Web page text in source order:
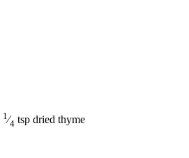
1 ⁄4 tsp dried thyme